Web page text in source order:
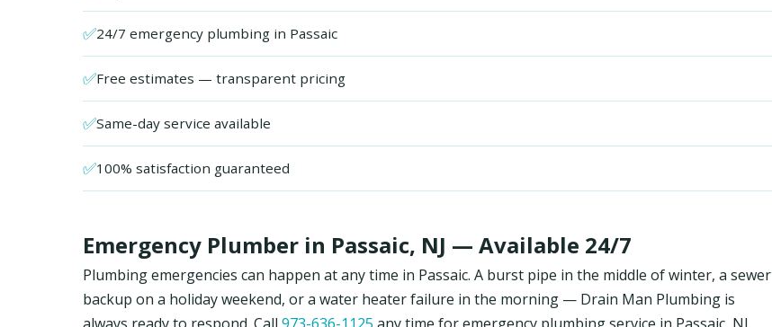
✅24/7 emergency plumbing in Passaic
✅Free estimates — transparent pricing
✅Same-day service available
✅100% satisfaction guaranteed
Emergency Plumber in Passaic, NJ — Available 24/7
Plumbing emergencies can happen at any time in Passaic. A burst pipe in the middle of winter, a sewer
backup on a holiday weekend, or a water heater failure in the morning — Drain Man Plumbing is